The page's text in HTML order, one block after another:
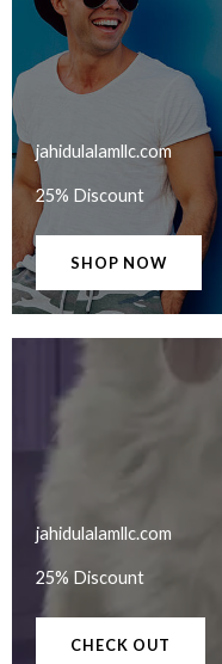
jahidulalamllc.com​
25% Discount
SHOP NOW
jahidulalamllc.com
25% Discount
CHECK OUT